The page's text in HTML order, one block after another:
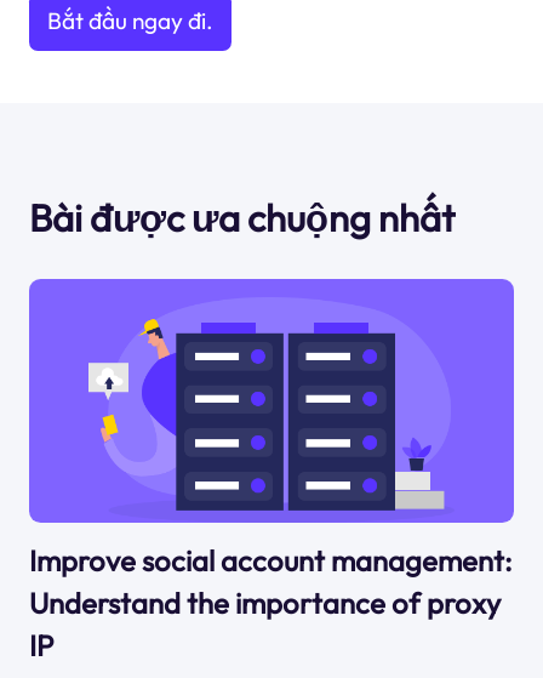
Bắt đầu ngay đi.
Bài được ưa chuộng nhất
Improve social account management:
Understand the importance of proxy
IP